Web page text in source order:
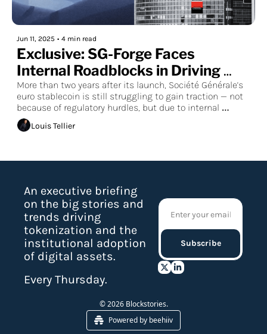
Jun 11, 2025 • 4 min read
Exclusive: SG-Forge Faces
Internal Roadblocks in Driving
Euro Stablecoin DeFi Adoption
More than two years after its launch, Société Générale’s
euro stablecoin is still struggling to gain traction — not
because of regulatory hurdles, but due to internal
resistance from the bank’s leadership, according to
sources familiar with the matter who spoke to
Louis Tellier
An executive briefing
on the big stories and
trends driving
tokenization and the
institutional adoption
of digital assets.
Every Thursday.
Subscribe
© 2026 Blockstories.
Powered by beehiiv